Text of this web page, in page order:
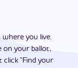
you live.
on your ballot,
click "Find your